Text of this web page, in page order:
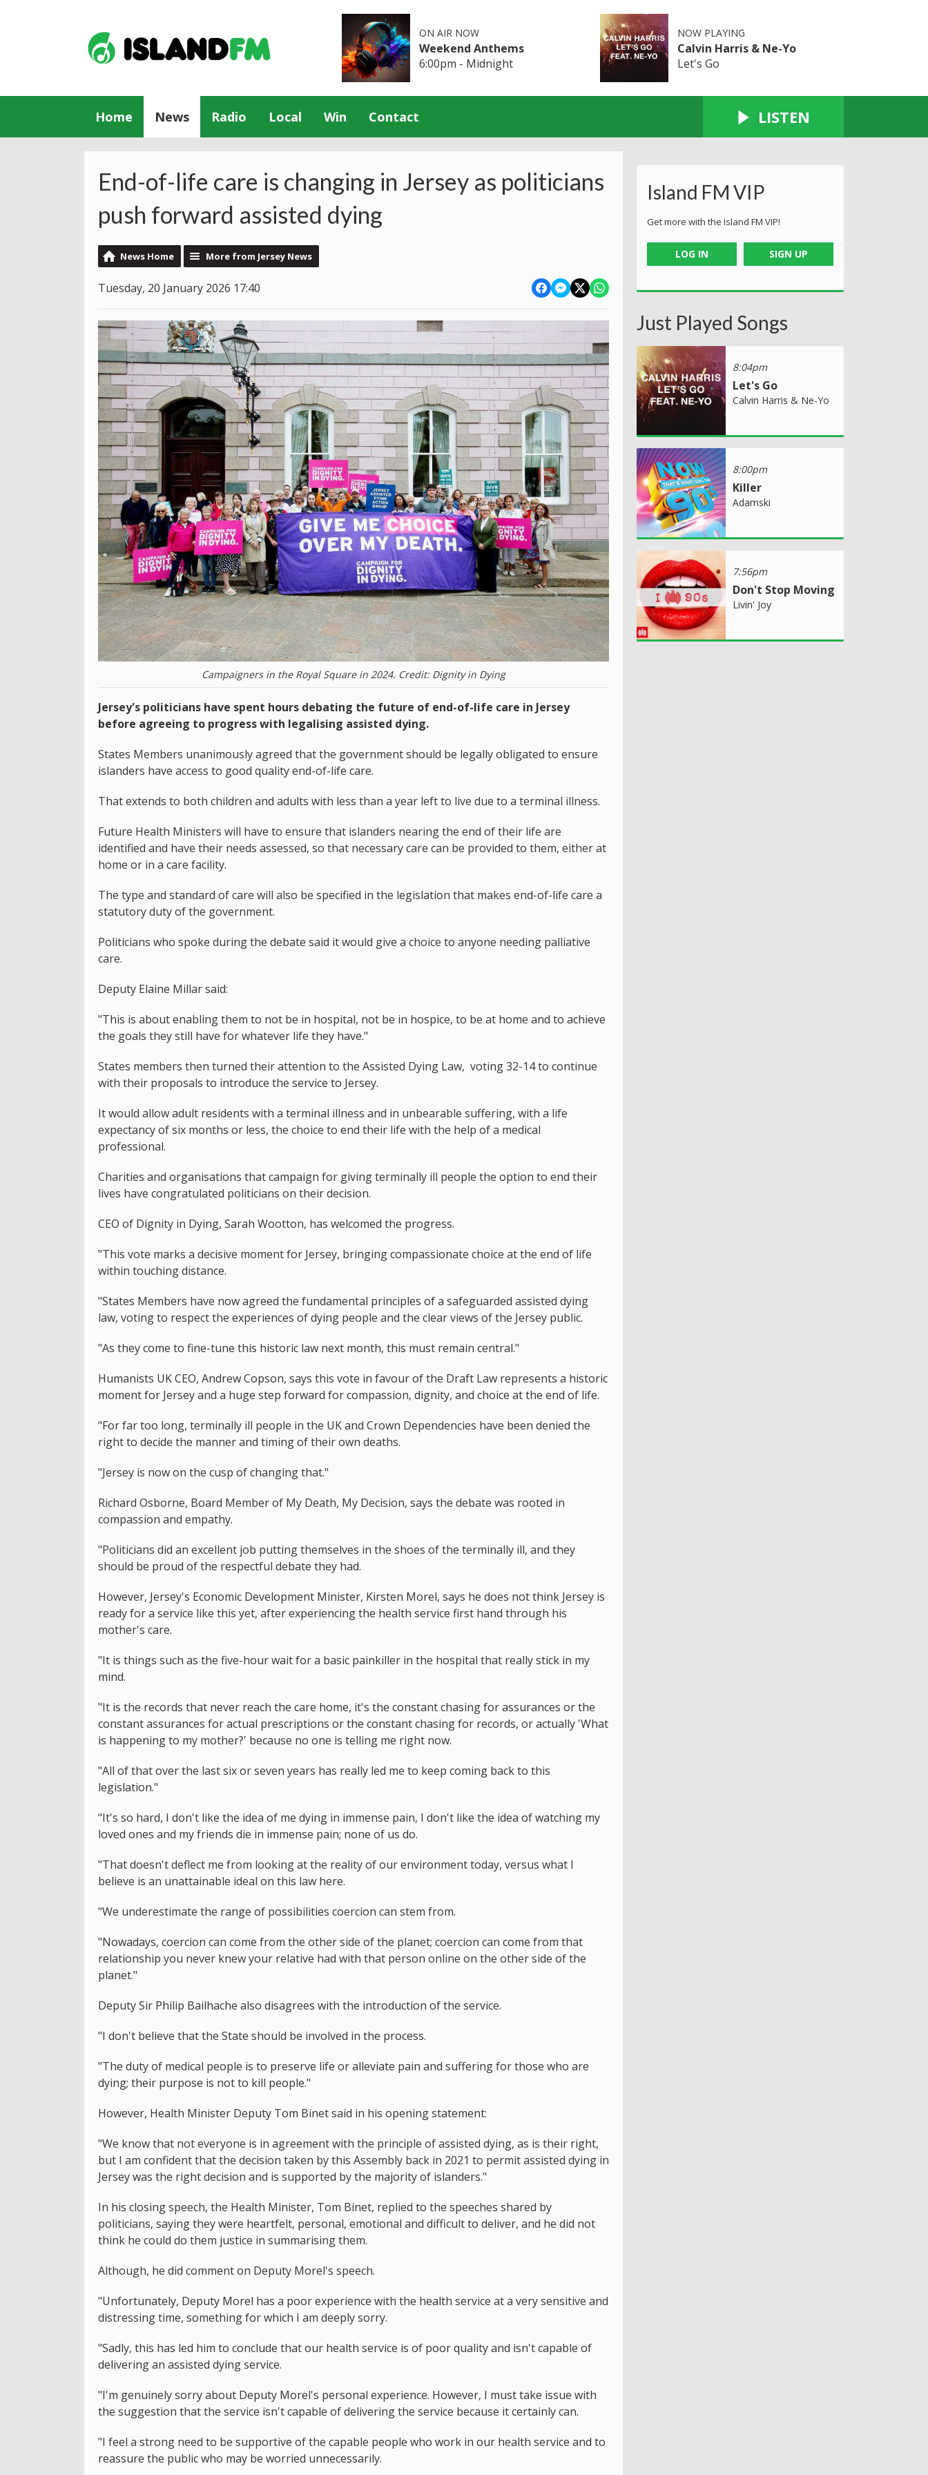
ON AIR NOW
Weekend Anthems
6:00pm - Midnight
NOW PLAYING
Calvin Harris & Ne-Yo
Let's Go
Home News Radio Local Win Contact LISTEN
End-of-life care is changing in Jersey as politicians
push forward assisted dying
News Home More from Jersey News
Tuesday, 20 January 2026 17:40
Campaigners in the Royal Square in 2024. Credit: Dignity in Dying
Jersey's politicians have spent hours debating the future of end-of-life care in Jersey
before agreeing to progress with legalising assisted dying.
States Members unanimously agreed that the government should be legally obligated to ensure
islanders have access to good quality end-of-life care.
That extends to both children and adults with less than a year left to live due to a terminal illness.
Future Health Ministers will have to ensure that islanders nearing the end of their life are
identified and have their needs assessed, so that necessary care can be provided to them, either at
home or in a care facility.
The type and standard of care will also be specified in the legislation that makes end-of-life care a
statutory duty of the government.
Politicians who spoke during the debate said it would give a choice to anyone needing palliative
care.
Deputy Elaine Millar said:
"This is about enabling them to not be in hospital, not be in hospice, to be at home and to achieve
the goals they still have for whatever life they have."
States members then turned their attention to the Assisted Dying Law, voting 32-14 to continue
with their proposals to introduce the service to Jersey.
It would allow adult residents with a terminal illness and in unbearable suffering, with a life
expectancy of six months or less, the choice to end their life with the help of a medical
professional.
Charities and organisations that campaign for giving terminally ill people the option to end their
lives have congratulated politicians on their decision.
CEO of Dignity in Dying, Sarah Wootton, has welcomed the progress.
"This vote marks a decisive moment for Jersey, bringing compassionate choice at the end of life
within touching distance.
"States Members have now agreed the fundamental principles of a safeguarded assisted dying
law, voting to respect the experiences of dying people and the clear views of the Jersey public.
"As they come to fine-tune this historic law next month, this must remain central."
Humanists UK CEO, Andrew Copson, says this vote in favour of the Draft Law represents a historic
moment for Jersey and a huge step forward for compassion, dignity, and choice at the end of life.
"For far too long, terminally ill people in the UK and Crown Dependencies have been denied the
right to decide the manner and timing of their own deaths.
"Jersey is now on the cusp of changing that."
Richard Osborne, Board Member of My Death, My Decision, says the debate was rooted in
compassion and empathy.
"Politicians did an excellent job putting themselves in the shoes of the terminally ill, and they
should be proud of the respectful debate they had.
However, Jersey's Economic Development Minister, Kirsten Morel, says he does not think Jersey is
ready for a service like this yet, after experiencing the health service first hand through his
mother's care.
"It is things such as the five-hour wait for a basic painkiller in the hospital that really stick in my
mind.
"It is the records that never reach the care home, it's the constant chasing for assurances or the
constant assurances for actual prescriptions or the constant chasing for records, or actually 'What
is happening to my mother?' because no one is telling me right now.
"All of that over the last six or seven years has really led me to keep coming back to this
legislation."
"It's so hard, I don't like the idea of me dying in immense pain, I don't like the idea of watching my
loved ones and my friends die in immense pain; none of us do.
"That doesn't deflect me from looking at the reality of our environment today, versus what I
believe is an unattainable ideal on this law here.
"We underestimate the range of possibilities coercion can stem from.
"Nowadays, coercion can come from the other side of the planet; coercion can come from that
relationship you never knew your relative had with that person online on the other side of the
planet."
Deputy Sir Philip Bailhache also disagrees with the introduction of the service.
"I don't believe that the State should be involved in the process.
"The duty of medical people is to preserve life or alleviate pain and suffering for those who are
dying; their purpose is not to kill people."
However, Health Minister Deputy Tom Binet said in his opening statement:
"We know that not everyone is in agreement with the principle of assisted dying, as is their right,
but I am confident that the decision taken by this Assembly back in 2021 to permit assisted dying in
Jersey was the right decision and is supported by the majority of islanders."
In his closing speech, the Health Minister, Tom Binet, replied to the speeches shared by
politicians, saying they were heartfelt, personal, emotional and difficult to deliver, and he did not
think he could do them justice in summarising them.
Although, he did comment on Deputy Morel's speech.
"Unfortunately, Deputy Morel has a poor experience with the health service at a very sensitive and
distressing time, something for which I am deeply sorry.
"Sadly, this has led him to conclude that our health service is of poor quality and isn't capable of
delivering an assisted dying service.
"I'm genuinely sorry about Deputy Morel's personal experience. However, I must take issue with
the suggestion that the service isn't capable of delivering the service because it certainly can.
"I feel a strong need to be supportive of the capable people who work in our health service and to
reassure the public who may be worried unnecessarily.
Island FM VIP
Get more with the Island FM VIP!
LOG IN SIGN UP
Just Played Songs
8:04pm
Let's Go
Calvin Harris & Ne-Yo
8:00pm
Killer
Adamski
7:56pm
Don't Stop Moving
Livin' Joy